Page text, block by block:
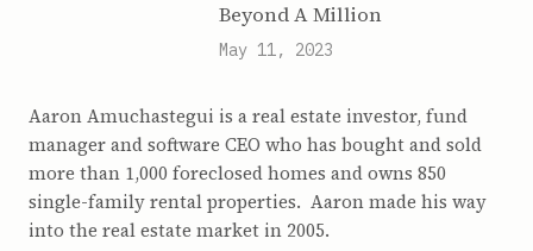
Beyond A Million
May 11, 2023
Aaron Amuchastegui is a real estate investor, fund
manager and software CEO who has bought and sold
more than 1,000 foreclosed homes and owns 850
single-family rental properties. Aaron made his way
into the real estate market in 2005.